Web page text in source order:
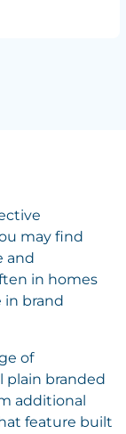
may find
and
in homes
in brand
of
plain branded
additional
feature built